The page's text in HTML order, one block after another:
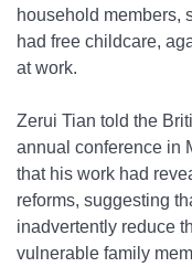
household members,
had free childcare,
at work.
Zerui Tian told the
annual conference in
that his work had
reforms, suggesting
inadvertently reduce
vulnerable family